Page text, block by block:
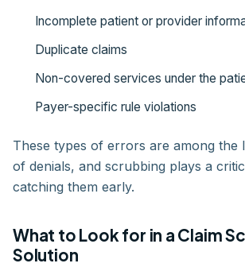
Incomplete patient or provider
Duplicate claims
Non-covered services under the
Payer-specific rule violations
These types of errors are among the
of denials, and scrubbing plays a
catching them early.
What to Look for in a Claim
Solution